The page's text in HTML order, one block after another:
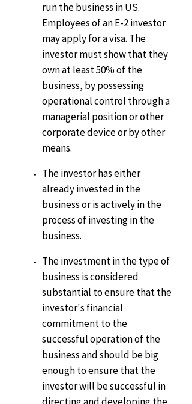
run the business in US.
Employees of an E-2 investor
may apply for a visa. The
investor must show that they
own at least 50% of the
business, by possessing
operational control through a
managerial position or other
corporate device or by other
means.
The investor has either
already invested in the
business or is actively in the
process of investing in the
business.
The investment in the type of
business is considered
substantial to ensure that the
investor's financial
commitment to the
successful operation of the
business and should be big
enough to ensure that the
investor will be successful in